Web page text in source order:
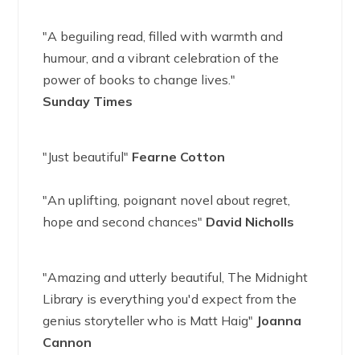
"A beguiling read, filled with warmth and
humour, and a vibrant celebration of the
power of books to change lives."
Sunday Times
"Just beautiful" Fearne Cotton
"An uplifting, poignant novel about regret,
hope and second chances" David Nicholls
"Amazing and utterly beautiful, The Midnight
Library is everything you'd expect from the
genius storyteller who is Matt Haig" Joanna
Cannon